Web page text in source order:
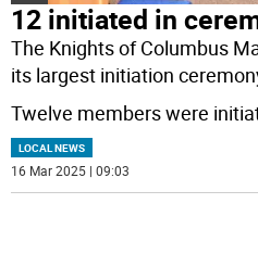
12 initiated in
The Knights of Columbus
its largest initiation
Twelve members were
LOCAL NEWS
16 Mar 2025 | 09:03